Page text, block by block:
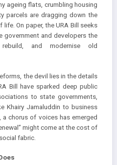
ageing flats, crumbling housing
parcels are dragging down the
life. On paper, the URA Bill seeks
and developers the
and modernise old
the devil lies in the details
Bill have sparked deep public
to state governments,
Khairy Jamaluddin to business
a chorus of voices has emerged
might come at the cost of
fabric.